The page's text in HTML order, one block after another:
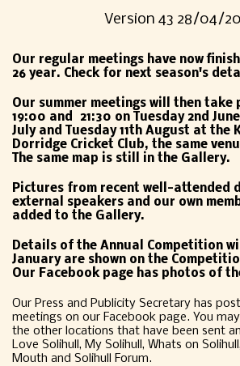
Version 43 28/04/
Our regular meetings have now
26 year. Check for next season's
Our summer meetings will then take
19:00 and 21:30 on Tuesday 2nd
July and Tuesday 11th August at the
Dorridge Cricket Club, the same
The same map is still in the Gallery.
Pictures from recent well-attended
external speakers and our own
added to the Gallery.
Details of the Annual Competition
January are shown on the
Our Facebook page has photos of
Our Press and Publicity Secretary has
meetings on our Facebook page. You
the other locations that have been sent
Love Solihull, My Solihull, Whats on
Mouth and Solihull Forum.